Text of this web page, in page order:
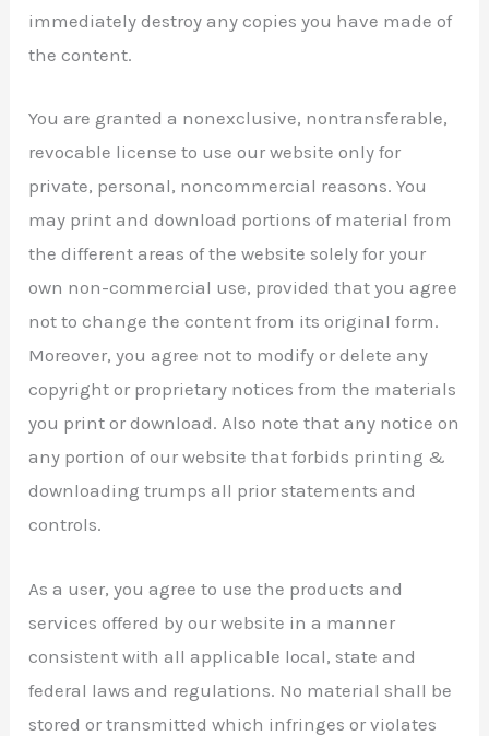
immediately destroy any copies you have made of
the content.
You are granted a nonexclusive, nontransferable,
revocable license to use our website only for
private, personal, noncommercial reasons. You
may print and download portions of material from
the different areas of the website solely for your
own non-commercial use, provided that you agree
not to change the content from its original form.
Moreover, you agree not to modify or delete any
copyright or proprietary notices from the materials
you print or download. Also note that any notice on
any portion of our website that forbids printing &
downloading trumps all prior statements and
controls.
As a user, you agree to use the products and
services offered by our website in a manner
consistent with all applicable local, state and
federal laws and regulations. No material shall be
stored or transmitted which infringes or violates